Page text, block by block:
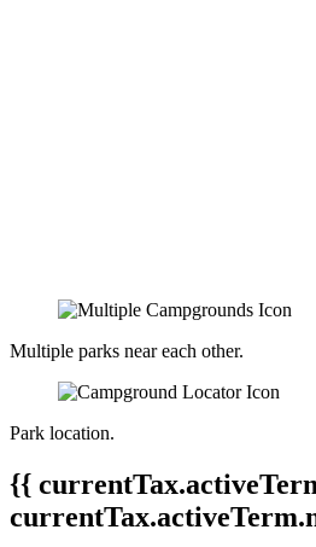
Multiple parks near each other.
Park location.
{{